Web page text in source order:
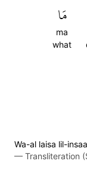
مَا
ma
what
Wa-al laisa lil-
— Transliteration